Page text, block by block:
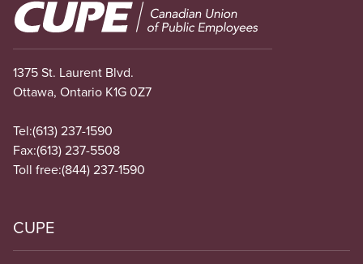
Image
1375 St. Laurent Blvd.
Ottawa, Ontario K1G 0Z7
Tel:(613) 237-1590
Fax:(613) 237-5508
Toll free:(844) 237-1590
CUPE